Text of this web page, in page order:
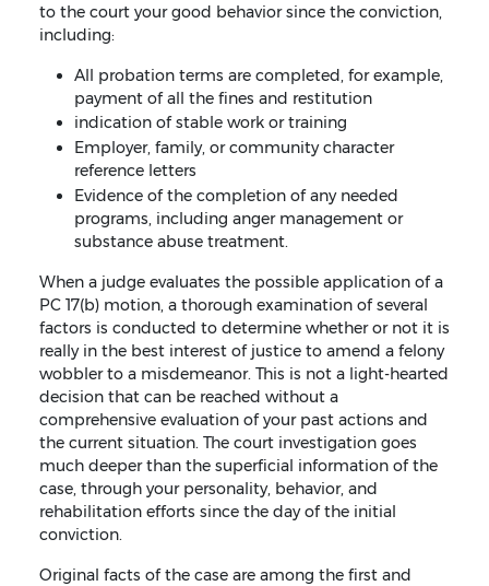
to the court your good behavior since the conviction,
including:
All probation terms are completed, for example,
payment of all the fines and restitution
indication of stable work or training
Employer, family, or community character
reference letters
Evidence of the completion of any needed
programs, including anger management or
substance abuse treatment.
When a judge evaluates the possible application of a
PC 17(b) motion, a thorough examination of several
factors is conducted to determine whether or not it is
really in the best interest of justice to amend a felony
wobbler to a misdemeanor. This is not a light-hearted
decision that can be reached without a
comprehensive evaluation of your past actions and
the current situation. The court investigation goes
much deeper than the superficial information of the
case, through your personality, behavior, and
rehabilitation efforts since the day of the initial
conviction.
Original facts of the case are among the first and